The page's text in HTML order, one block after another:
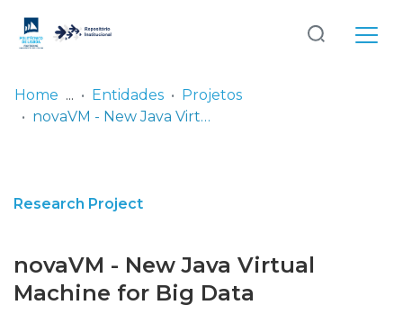
Statistics
Log
In
Home Entidades
Projetos
novaVM - New Java Virtual Machine for Big Data
Research Project
novaVM - New Java Virtual
Machine for Big Data